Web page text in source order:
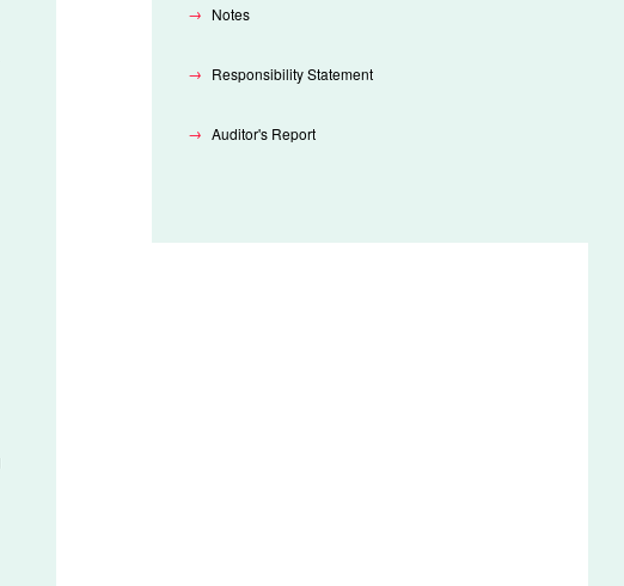
Notes
Responsibility Statement
Auditor's Report